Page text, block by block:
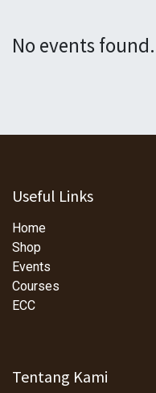
No events found.
Useful Links
Home
Shop
Events
Courses
ECC
Tentang Kami